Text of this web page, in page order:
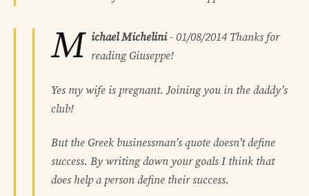
M ichael Michelini- 01/08/2014 Thanks for
reading Giuseppe!
Yes my wife is pregnant. Joining you in the daddy’s
club!
But the Greek businessman’s quote doesn’t define
success. By writing down your goals I think that
does help a person define their success.